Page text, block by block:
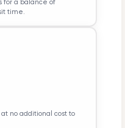
for a balance of
time.
no additional cost to